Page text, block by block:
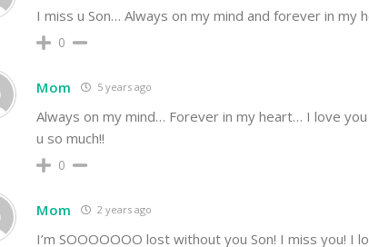
I miss u Son… Always on my mind and forever in my
0
Mom 5 years ago
Always on my mind… Forever in my heart… I love you
u so much!!
0
Mom 2 years ago
I’m SOOOOOOO lost without you Son! I miss you! I